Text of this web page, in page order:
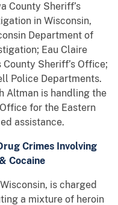
County Sheriff’s
in Wisconsin,
Department of
Eau Claire
Sheriff’s Office;
Police Departments.
Altman is handling the
for the Eastern
assistance.
Crimes Involving
Cocaine
is charged
a mixture of heroin